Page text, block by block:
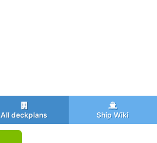
All deckplans Ship Wiki